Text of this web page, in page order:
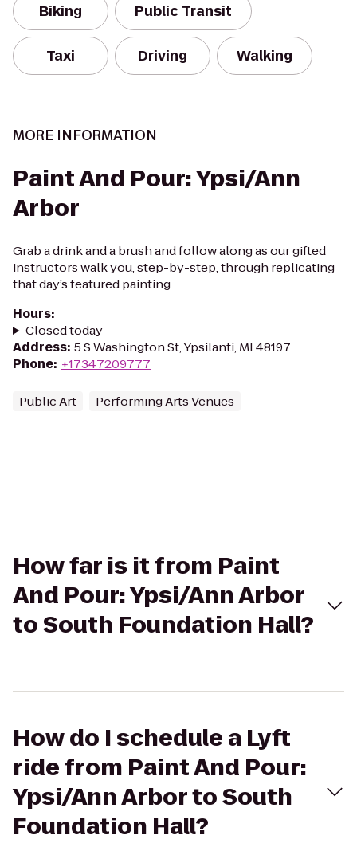
Biking Public Transit
Taxi Driving Walking
MORE INFORMATION
Paint And Pour: Ypsi/Ann
Arbor
Grab a drink and a brush and follow along as our gifted
instructors walk you, step-by-step, through replicating
that day’s featured painting.
Hours:
Closed today
Address: 5 S Washington St, Ypsilanti, MI 48197
Phone: +17347209777
Public Art Performing Arts Venues
How far is it from Paint
And Pour: Ypsi/Ann Arbor
to South Foundation Hall?
How do I schedule a Lyft
ride from Paint And Pour:
Ypsi/Ann Arbor to South
Foundation Hall?